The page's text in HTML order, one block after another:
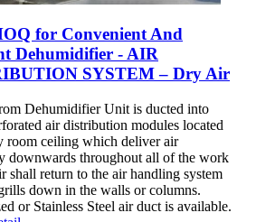
for Convenient And
Dehumidifier - AIR
SYSTEM – Dry Air
Dehumidifier Unit is ducted into
air distribution modules located
room ceiling which deliver air
downwards throughout all of the work
shall return to the air handling system
down in the walls or columns.
or Stainless Steel air duct is available.